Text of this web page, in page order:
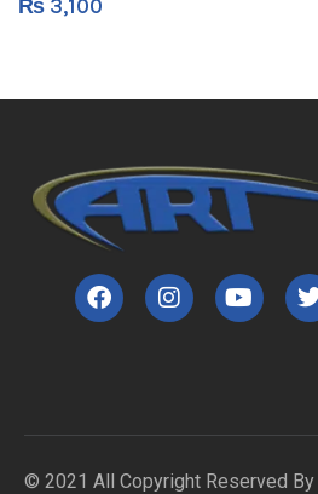
₨ 3,100
© 2021 All Copyright Reserved By